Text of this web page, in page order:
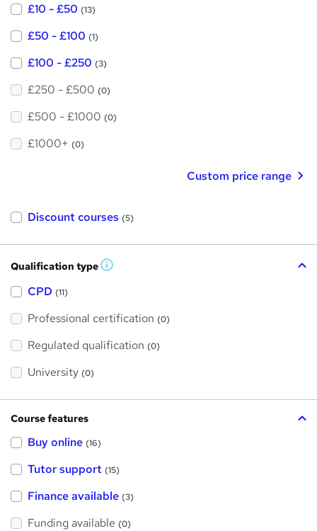
£10 - £50 (13)
£50 - £100 (1)
£100 - £250 (3)
£250 - £500 (0)
£500 - £1000 (0)
£1000+ (0)
Custom price range
Discount courses (5)
Qualification type W
s
h
i
CPD (11)
Professional certification (0)
Regulated qualification (0)
University (0)
Course features
Buy online (16)
Tutor support (15)
Finance available (3)
Funding available (0)